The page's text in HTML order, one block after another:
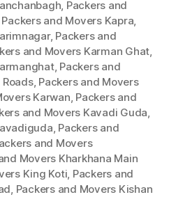
, Packers and
Packers and Movers Kapra,
, Packers and
and Movers Karman Ghat,
, Packers and
, Packers and Movers
Karwan, Packers and
and Movers Kavadi Guda,
, Packers and
and Movers
Movers Kharkhana Main
King Koti, Packers and
, Packers and Movers Kishan